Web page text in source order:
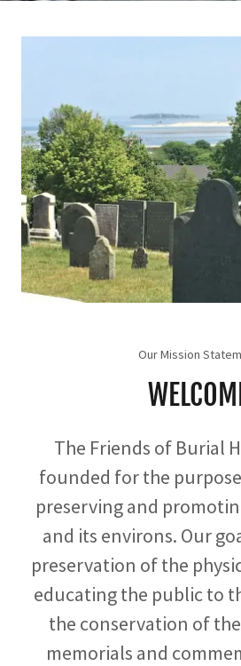
Our Mission
The Friends of Burial
founded for the
preserving and
and its environs. Our
preservation of the
educating the public to
the conservation of
memorials and